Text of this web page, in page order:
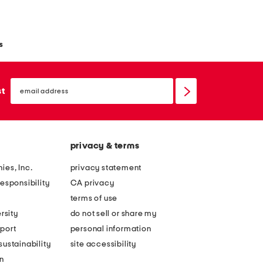
email
sign
Inc.
privacy & terms
privacy statement
CA privacy
terms of use
do not sell or share my
personal information
site accessibility